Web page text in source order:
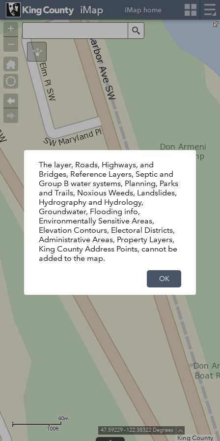
King County
40m
100ft
+
–
47.59229 -122.38322 Degrees
The layer, Roads, Highways, and
Bridges, Reference Layers, Septic and
Group B water systems, Planning, Parks
and Trails, Noxious Weeds, Landslides,
Hydrography and Hydrology,
Groundwater, Flooding info,
Environmentally Sensitive Areas,
Elevation Contours, Electoral Districts,
Administrative Areas, Property Layers,
King County Address Points, cannot be
added to the map.
OK
iMap iMap home